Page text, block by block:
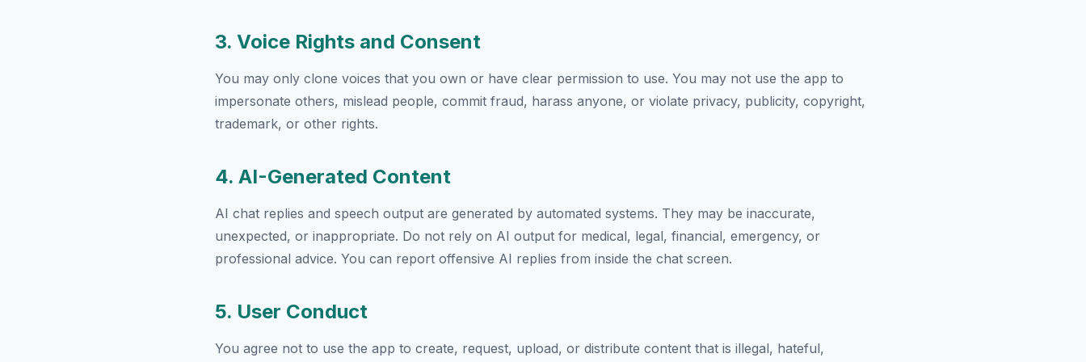
3. Voice Rights and Consent
You may only clone voices that you own or have clear permission to use. You may not use the app to
impersonate others, mislead people, commit fraud, harass anyone, or violate privacy, publicity, copyright,
trademark, or other rights.
4. AI-Generated Content
AI chat replies and speech output are generated by automated systems. They may be inaccurate,
unexpected, or inappropriate. Do not rely on AI output for medical, legal, financial, emergency, or
professional advice. You can report offensive AI replies from inside the chat screen.
5. User Conduct
You agree not to use the app to create, request, upload, or distribute content that is illegal, hateful,